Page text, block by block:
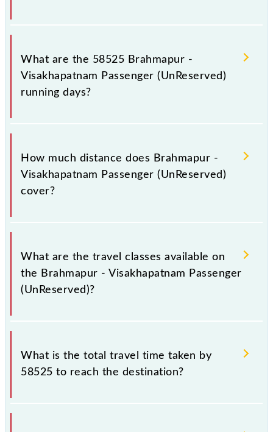
Brahmapur - Visakhapatnam Passenger (UnReserved)
arrives on platform number 3,4 at Brahmapur (BAM)
and platform number 3 at Visakhapatnam Jn (VSKP).
What are the 58525 Brahmapur -
Visakhapatnam Passenger (UnReserved)
running days?
The 58525 Brahmapur - Visakhapatnam Passenger
(UnReserved) runs on Sunday, Monday, Tuesday,
Wednesday, Thursday, Friday and Saturday between
Brahmapur (BAM) and Visakhapatnam Jn (VSKP)
stations at their respective timings.
How much distance does Brahmapur -
Visakhapatnam Passenger (UnReserved)
cover?
Brahmapur - Visakhapatnam Passenger (UnReserved)
covers a total distance of 278 km.
What are the travel classes available on
the Brahmapur - Visakhapatnam Passenger
(UnReserved)?
The available travel classes on the Brahmapur -
Visakhapatnam Passenger (UnReserved) include
What is the total travel time taken by
58525 to reach the destination?
The 58525 takes 7h 25m to reach its destination